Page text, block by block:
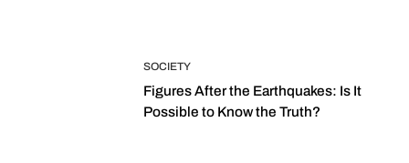
SOCIETY
Figures After the Earthquakes: Is It
Possible to Know the Truth?